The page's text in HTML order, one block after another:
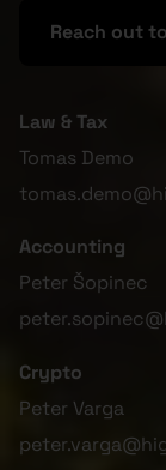
Reach out
Law & Tax
Tomas Demo
Accounting
Peter Šopinec
Crypto
Peter Varga